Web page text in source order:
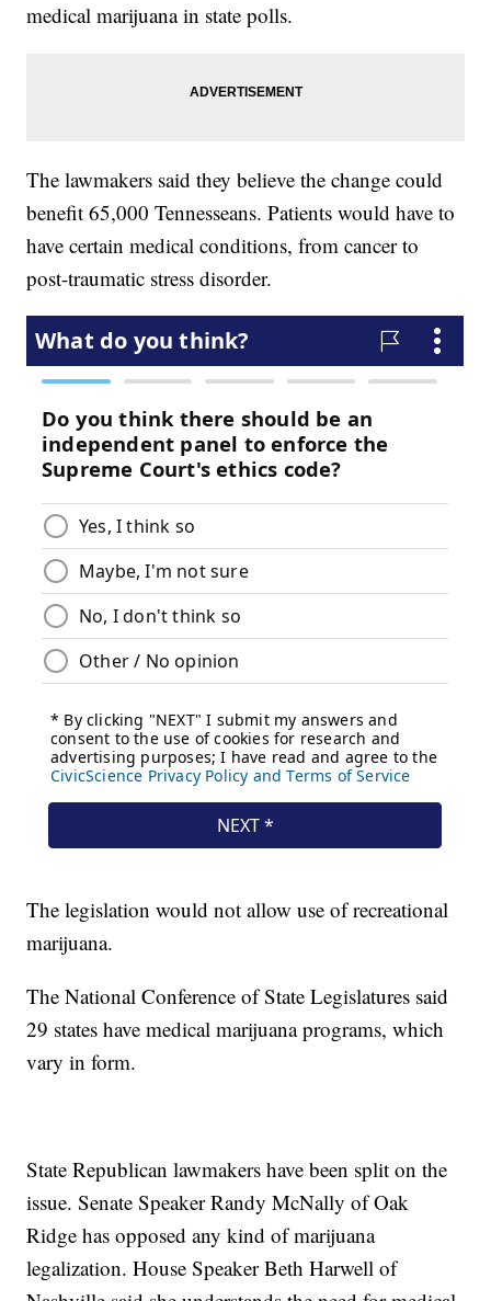
medical marijuana in state polls.
The lawmakers said they believe the change could
benefit 65,000 Tennesseans. Patients would have to
have certain medical conditions, from cancer to
post-traumatic stress disorder.
The legislation would not allow use of recreational
marijuana.
The National Conference of State Legislatures said
29 states have medical marijuana programs, which
vary in form.
State Republican lawmakers have been split on the
issue. Senate Speaker Randy McNally of Oak
Ridge has opposed any kind of marijuana
legalization. House Speaker Beth Harwell of